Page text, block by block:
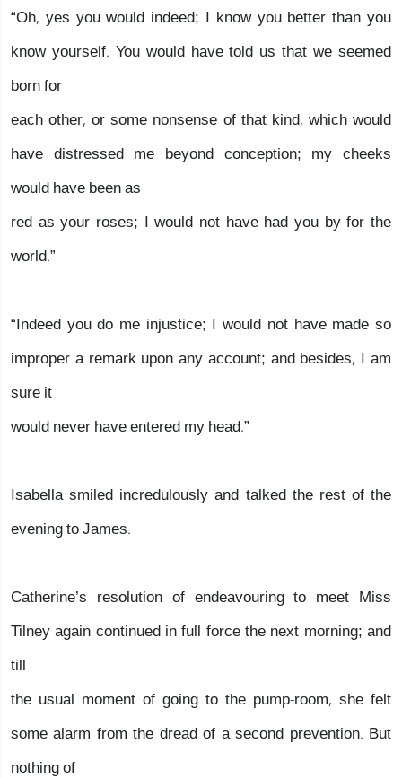
“Oh, yes you would indeed; I know you better than you
know yourself. You would have told us that we seemed
born for
each other, or some nonsense of that kind, which would
have distressed me beyond conception; my cheeks
would have been as
red as your roses; I would not have had you by for the
world.”
“Indeed you do me injustice; I would not have made so
improper a remark upon any account; and besides, I am
sure it
would never have entered my head.”
Isabella smiled incredulously and talked the rest of the
evening to James.
Catherine’s resolution of endeavouring to meet Miss
Tilney again continued in full force the next morning; and
till
the usual moment of going to the pump-room, she felt
some alarm from the dread of a second prevention. But
nothing of